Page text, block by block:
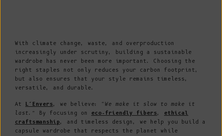
With climate change, waste, and overproduction
increasingly under scrutiny, building a sustainable
wardrobe has never been more important. Choosing the
right staples not only reduces your carbon footprint,
but also ensures that your style remains timeless,
versatile, and durable.
At L’Envers, we believe: “We make it slow to make it
last.”
By focusing on eco-friendly fibers, ethical
craftsmanship, and timeless design, we help you build a
capsule wardrobe that respects the planet while